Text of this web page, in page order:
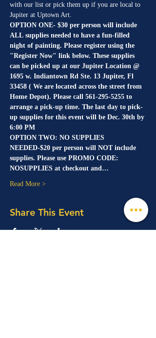
with our list or pick them up if you are local to
Jupiter at Uptown Art.
OPTION ONE- $30 per person will include
ALL supplies needed to have a fun-filled
night of painting. Please register using the
"Register Now" link below. These supplies
can be picked up at our Jupiter Location @
1695 w. Indiantown Rd Ste. 13 Jupiter, Fl
33458 ( We are located across the street from
Home Depot). Please call 561-295-5255 to
arrange a pick-up time. The last day to pick-
up supplies for this event will be Dec. 30th by
6:00 PM
OPTION TWO: NO SUPPLIES
NEEDED-$20 per person will NOT include
supplies. Please use PROMO CODE:
NOSUPPLIES at checkout and…
Read More >
Share This Event